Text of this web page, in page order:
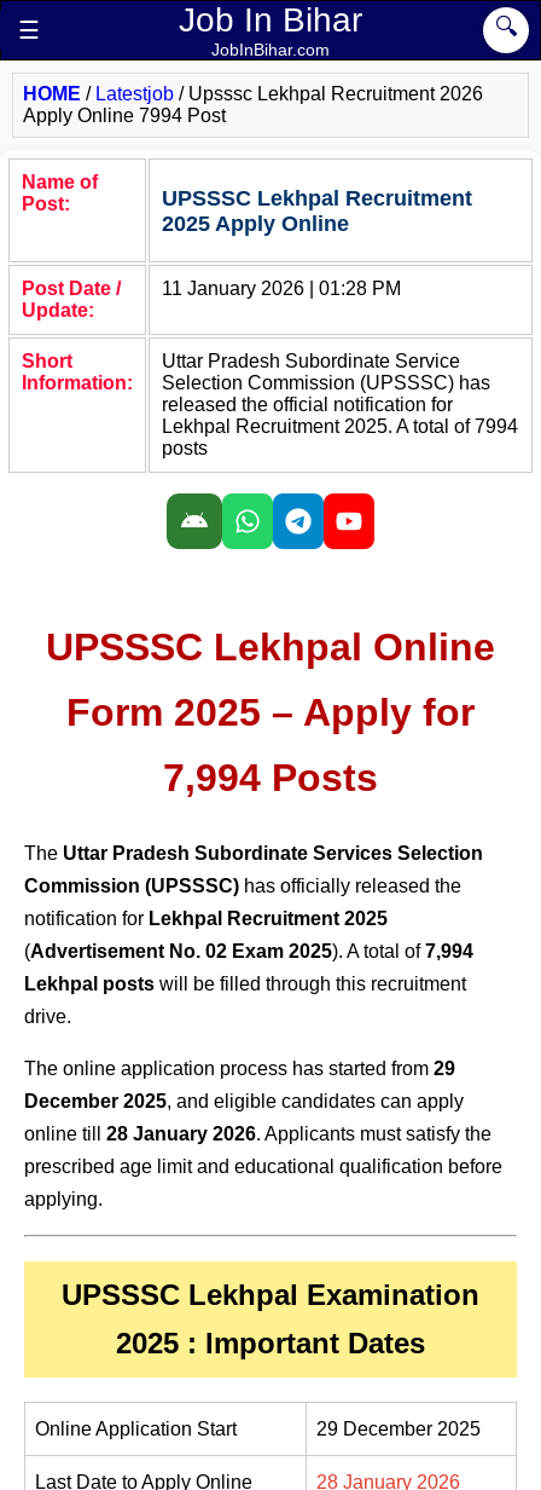
🔍
☰ Job In Bihar
JobInBihar.com
HOME / Latestjob / Upsssc Lekhpal Recruitment 2026
Apply Online 7994 Post
Name of
Post:
UPSSSC Lekhpal Recruitment
2025 Apply Online
Post Date /
Update:
11 January 2026 | 01:28 PM
Short
Information:
Uttar Pradesh Subordinate Service
Selection Commission (UPSSSC) has
released the official notification for
Lekhpal Recruitment 2025. A total of 7994
posts
UPSSSC Lekhpal Online
Form 2025 – Apply for
7,994 Posts
The Uttar Pradesh Subordinate Services Selection
Commission (UPSSSC) has officially released the
notification for Lekhpal Recruitment 2025
(Advertisement No. 02 Exam 2025). A total of7,994
Lekhpal posts will be filled through this recruitment
drive.
The online application process has started from 29
December 2025, and eligible candidates can apply
online till 28 January 2026. Applicants must satisfy the
prescribed age limit and educational qualification before
applying.
UPSSSC Lekhpal Examination
2025 : Important Dates
Online Application Start 29 December 2025
Last Date to Apply Online 28 January 2026